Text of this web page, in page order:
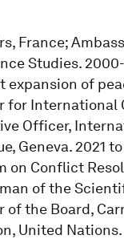
France;
Studies.
of
for
Officer,
Geneva. 2021
on Conflict
of the
the Board,
United